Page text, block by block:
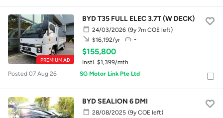
PREMIUM AD
BYD T35 FULL ELEC 3.7T (W DECK)
24/03/2026 (9y 7m COE left)
-
$16,192/yr
$155,800
Instl. $1,399/mth
Posted 07 Aug 26
SG Motor Link Pte Ltd
BYD SEALION 6 DMI
28/08/2025
(9y COE left)